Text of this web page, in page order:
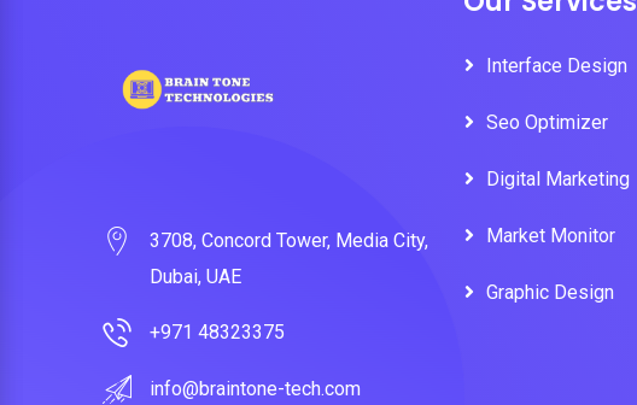
3708, Concord Tower, Media City,
Dubai, UAE
+971 48323375
info@braintone-tech.com
Interface Design
Seo Optimizer
Digital Marketing
Market Monitor
Graphic Design